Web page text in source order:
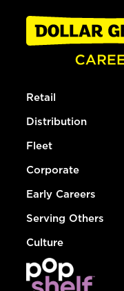
Retail
Distribution
Fleet
Corporate
Early Careers
Serving Others
Culture